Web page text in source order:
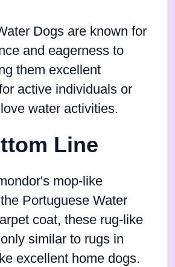
Dogs are known for
and eagerness to
them excellent
active individuals or
water activities.
Line
mop-like
Portuguese Water
coat, these rug-like
similar to rugs in
excellent home dogs.